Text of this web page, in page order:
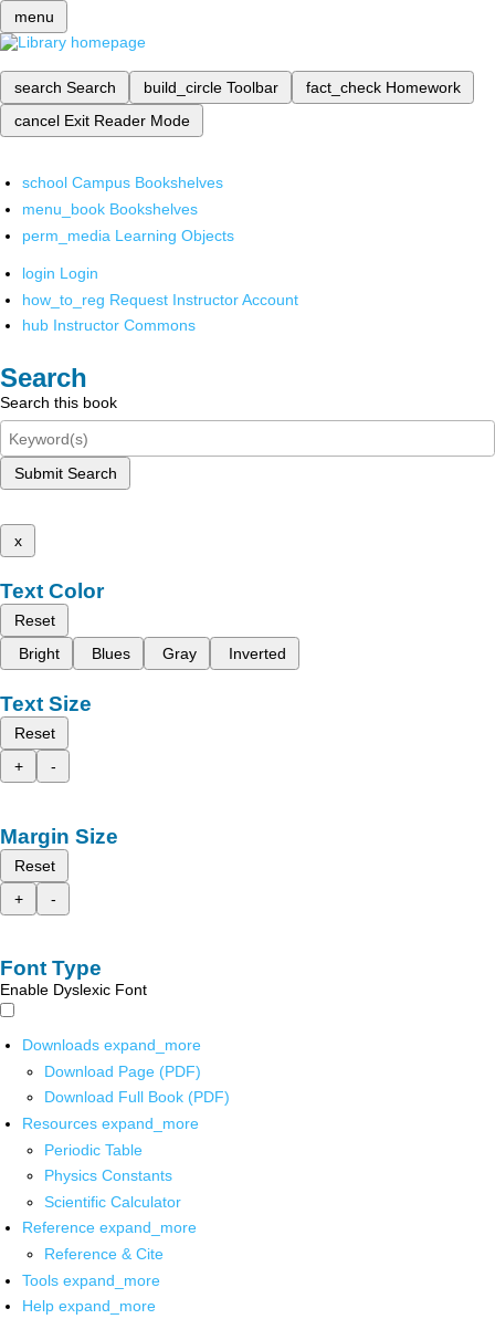
menu
search Search build_circle Toolbar fact_check Homework
cancel Exit Reader Mode
school Campus Bookshelves
menu_book Bookshelves
perm_media Learning Objects
login Login
how_to_reg Request Instructor Account
hub Instructor Commons
Search
Search this book
Submit Search
x
Text Color
Reset
Bright
Blues Gray Inverted
Text Size
Reset
+
-
Margin Size
Reset
+
-
Font Type
Enable Dyslexic Font
Downloads expand_more
Download Page (PDF)
Download Full Book (PDF)
Resources expand_more
Periodic Table
Physics Constants
Scientific Calculator
Reference expand_more
Reference & Cite
Tools expand_more
Help expand_more